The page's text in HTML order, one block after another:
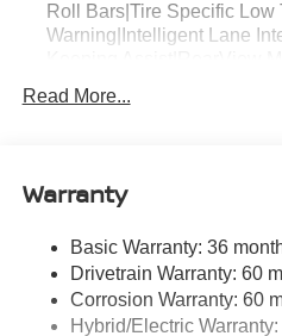
Roll Bars|Tire Specific Low
Warning|Intelligent Lane
Side Camera|Intelligent
Parking Sensors|Driver
Side-Impact Airbag|Curtain
Airbags|Outboard Front
-inc: Rear Center 3 Point,
Pretensioners|Dual Stage
Read More...
Warranty
Basic Warranty: 36
Drivetrain Warranty: 60
Corrosion Warranty: 60
Hybrid/Electric